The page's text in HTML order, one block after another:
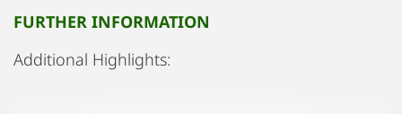
FURTHER INFORMATION
Additional Highlights: